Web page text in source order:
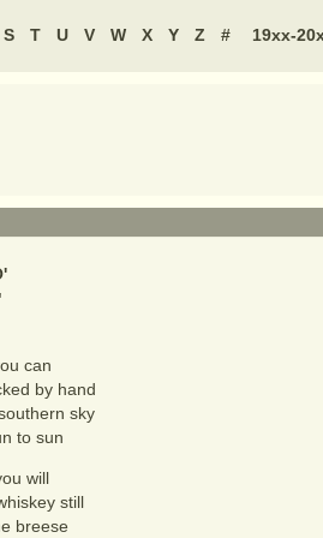
S T U V W X Y Z # 19xx-
can
by hand
sky
to sun
will
still
breese